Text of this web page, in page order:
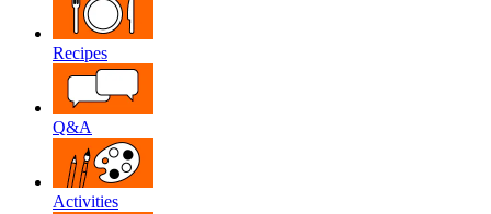
Recipes
Q&A
Activities